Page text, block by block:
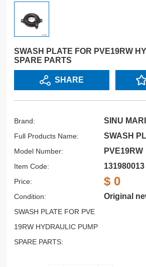
SWASH PLATE FOR PVE19RW
SPARE PARTS
SHARE
Brand: SINU
Full Products Name: SWASH
Model Number: PVE19RW
Item Code: 131980013
Price: $ 0
Condition: Original
SWASH PLATE FOR PVE
19RW HYDRAULIC PUMP
SPARE PARTS: